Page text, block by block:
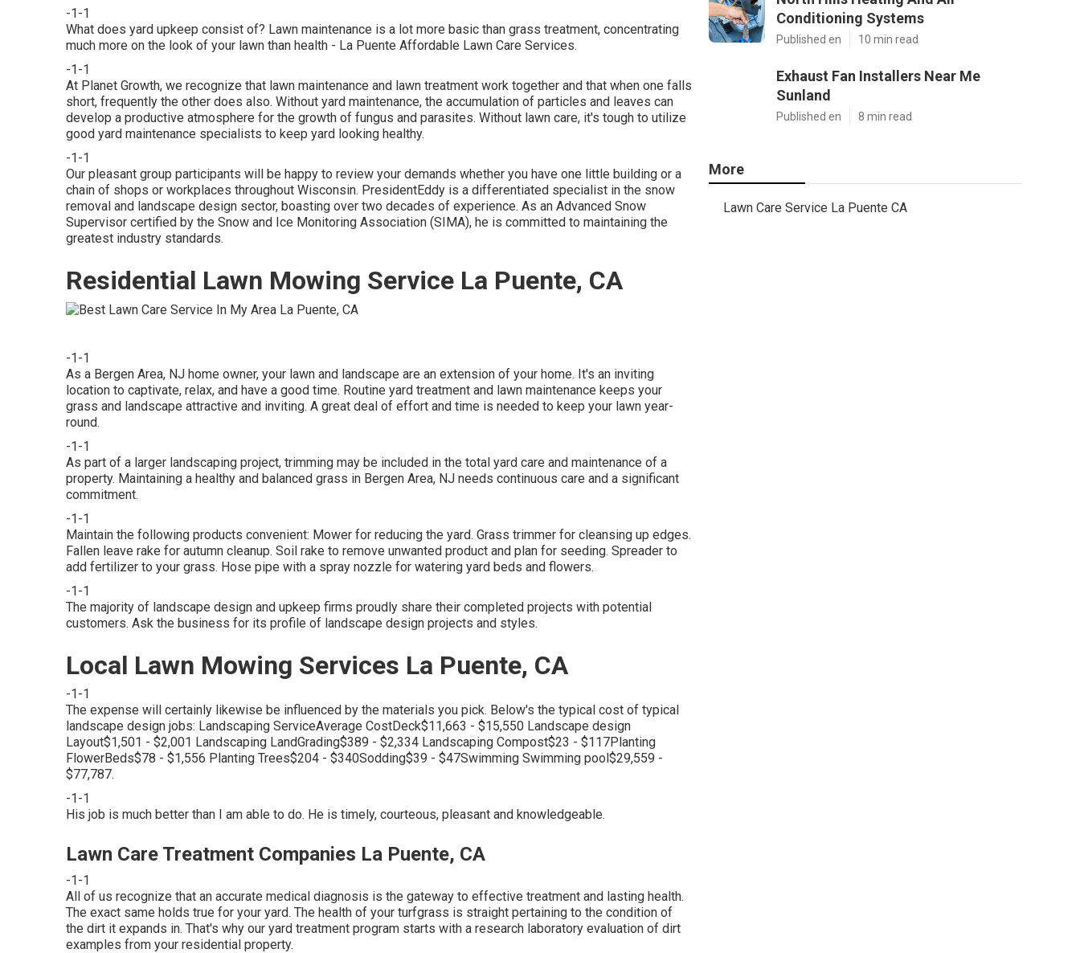
-1-1
What does yard upkeep consist of? Lawn maintenance is a lot more basic than grass treatment, concentrating
much more on the look of your lawn than health - La Puente Affordable Lawn Care Services.
-1-1
At Planet Growth, we recognize that lawn maintenance and lawn treatment work together and that when one falls
short, frequently the other does also. Without yard maintenance, the accumulation of particles and leaves can
develop a productive atmosphere for the growth of fungus and parasites. Without lawn care, it's tough to utilize
good yard maintenance specialists to keep yard looking healthy.
-1-1
Our pleasant group participants will be happy to review your demands whether you have one little building or a
chain of shops or workplaces throughout Wisconsin. PresidentEddy is a differentiated specialist in the snow
removal and landscape design sector, boasting over two decades of experience. As an Advanced Snow
Supervisor certified by the Snow and Ice Monitoring Association (SIMA), he is committed to maintaining the
greatest industry standards.
Residential Lawn Mowing Service La Puente, CA
-1-1
As a Bergen Area, NJ home owner, your lawn and landscape are an extension of your home. It's an inviting
location to captivate, relax, and have a good time. Routine yard treatment and lawn maintenance keeps your
grass and landscape attractive and inviting. A great deal of effort and time is needed to keep your lawn year-
round.
-1-1
As part of a larger landscaping project, trimming may be included in the total yard care and maintenance of a
property. Maintaining a healthy and balanced grass in Bergen Area, NJ needs continuous care and a significant
commitment.
-1-1
Maintain the following products convenient: Mower for reducing the yard. Grass trimmer for cleansing up edges.
Fallen leave rake for autumn cleanup. Soil rake to remove unwanted product and plan for seeding. Spreader to
add fertilizer to your grass. Hose pipe with a spray nozzle for watering yard beds and flowers.
-1-1
The majority of landscape design and upkeep firms proudly share their completed projects with potential
customers. Ask the business for its profile of landscape design projects and styles.
Local Lawn Mowing Services La Puente, CA
-1-1
The expense will certainly likewise be influenced by the materials you pick. Below's the typical cost of typical
landscape design jobs: Landscaping ServiceAverage CostDeck$11,663 - $15,550 Landscape design
Layout$1,501 - $2,001 Landscaping LandGrading$389 - $2,334 Landscaping Compost$23 - $117Planting
FlowerBeds$78 - $1,556 Planting Trees$204 - $340Sodding$39 - $47Swimming Swimming pool$29,559 -
$77,787.
-1-1
His job is much better than I am able to do. He is timely, courteous, pleasant and knowledgeable.
Lawn Care Treatment Companies La Puente, CA
-1-1
All of us recognize that an accurate medical diagnosis is the gateway to effective treatment and lasting health.
The exact same holds true for your yard. The health of your turfgrass is straight pertaining to the condition of
the dirt it expands in. That's why our yard treatment program starts with a research laboratory evaluation of dirt
examples from your residential property.
Conditioning Systems
Published en 10 min read
Exhaust Fan Installers Near Me
Sunland
Published en 8 min read
More
Lawn Care Service La Puente CA